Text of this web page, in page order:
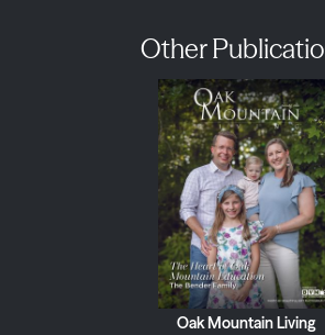
Other
Oak Mountain Living